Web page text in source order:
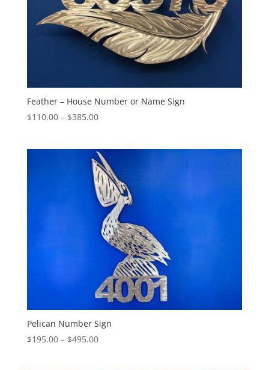
Feather – House Number or Name Sign
$110.00 – $385.00Price
through
$385.00
Pelican Number Sign
$195.00 – $495.00Price